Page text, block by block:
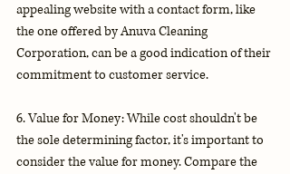
appealing website with a contact form, like
the one offered by Anuva Cleaning
Corporation, can be a good indication of their
commitment to customer service.
6. Value for Money: While cost shouldn't be
the sole determining factor, it's important to
consider the value for money. Compare the